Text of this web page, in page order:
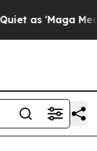
'Maga Media